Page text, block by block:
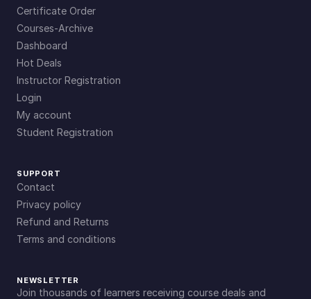
Certificate Order
Courses-Archive
Dashboard
Hot Deals
Instructor Registration
Login
My account
Student Registration
SUPPORT
Contact
Privacy policy
Refund and Returns
Terms and conditions
NEWSLETTER
Join thousands of learners receiving course deals and